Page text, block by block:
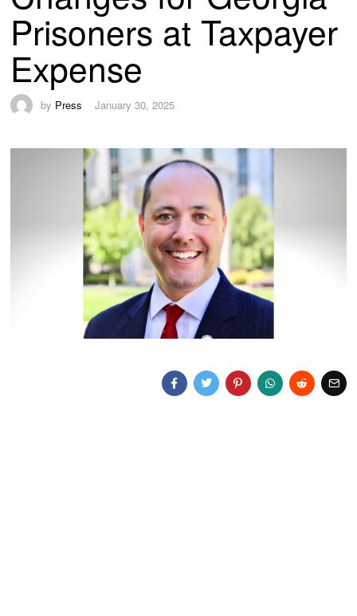
Prisoners at Taxpayer
Expense
by Press January 30, 2025